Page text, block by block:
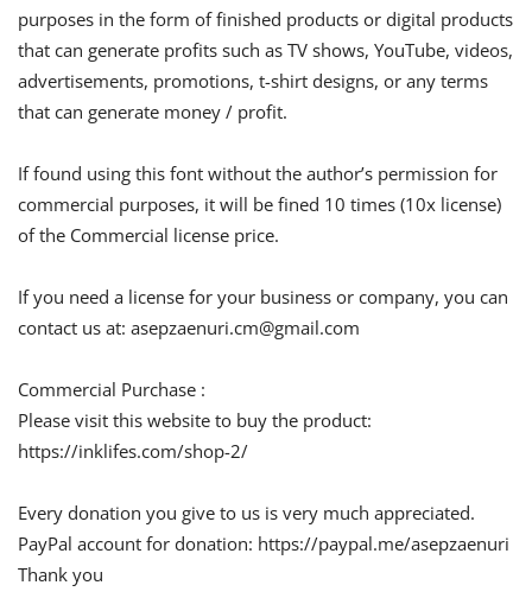
purposes in the form of finished products or digital products
that can generate profits such as TV shows, YouTube, videos,
advertisements, promotions, t-shirt designs, or any terms
that can generate money / profit.
If found using this font without the author’s permission for
commercial purposes, it will be fined 10 times (10x license)
of the Commercial license price.
If you need a license for your business or company, you can
contact us at: asepzaenuri.cm@gmail.com
Commercial Purchase :
Please visit this website to buy the product:
https://inklifes.com/shop-2/
Every donation you give to us is very much appreciated.
PayPal account for donation: https://paypal.me/asepzaenuri
Thank you